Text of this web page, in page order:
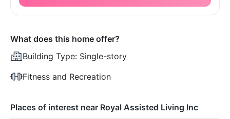
What does this home offer?
Building Type: Single-story
Fitness and Recreation
Places of interest near Royal Assisted Living Inc